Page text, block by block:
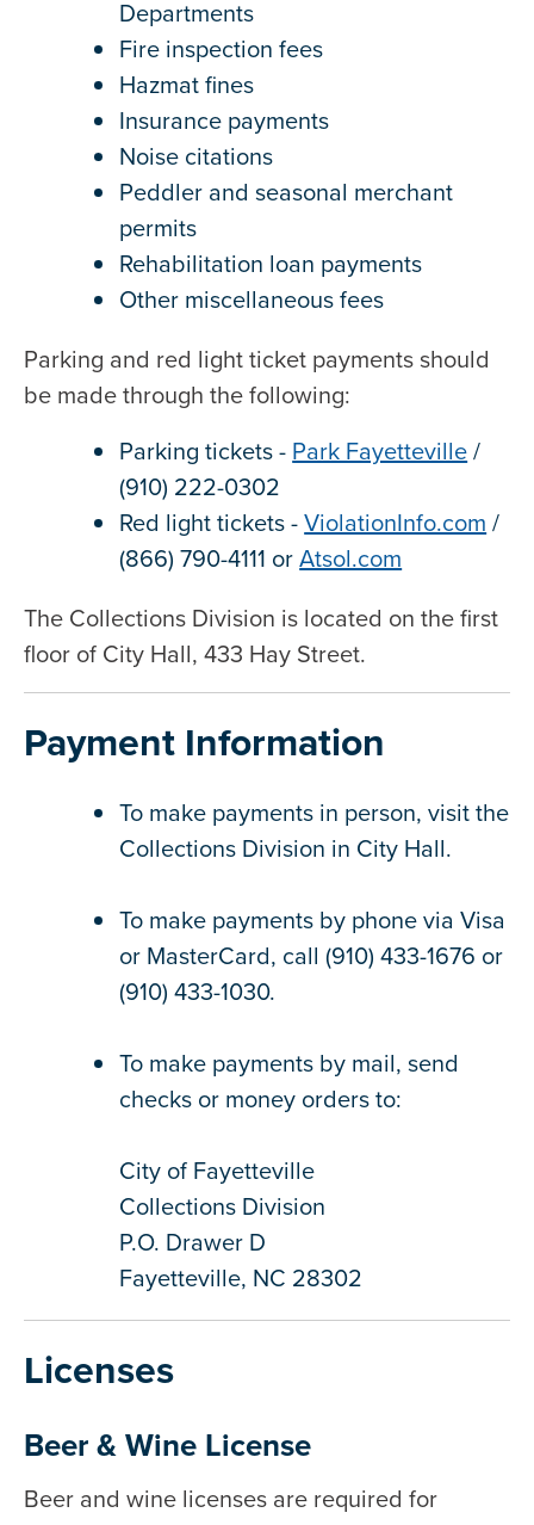
Departments
Fire inspection fees
Hazmat fines
Insurance payments
Noise citations
Peddler and seasonal merchant
permits
Rehabilitation loan payments
Other miscellaneous fees
Parking and red light ticket payments should
be made through the following:
Parking tickets -Park Fayetteville/
(910) 222-0302
Red light tickets -ViolationInfo.com/
(866) 790-4111 orAtsol.com
The Collections Division is located on the first
floor of City Hall, 433 Hay Street.
Payment Information
To make payments in person, visit the
Collections Division in City Hall.
To make payments by phone via Visa
or MasterCard, call (910) 433-1676 or
(910) 433-1030.
To make payments by mail, send
checks or money orders to:
City of Fayetteville
Collections Division
P.O. Drawer D
Fayetteville, NC 28302
Licenses
Beer & Wine License
Beer and wine licenses are required for